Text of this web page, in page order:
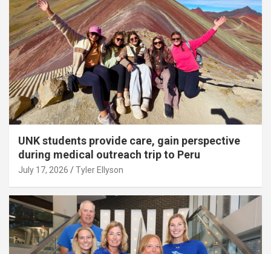
UNK students provide care, gain perspective
during medical outreach trip to Peru
July 17, 2026 Tyler Ellyson